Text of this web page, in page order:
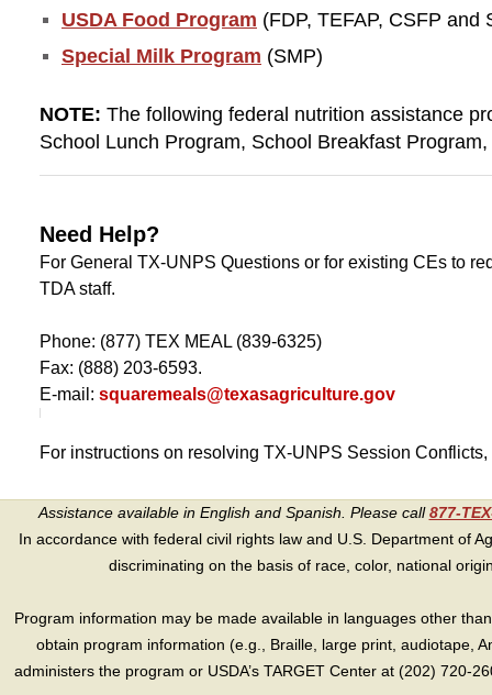
USDA Food Program (FDP, TEFAP, CSFP and
Special Milk Program (SMP)
NOTE: The following federal nutrition assistance
School Lunch Program, School Breakfast
Need Help?
For General TX-UNPS Questions or for existing CEs to
TDA staff.
Phone: (877) TEX MEAL (839-6325)
Fax: (888) 203-6593.
E-mail: squaremeals@texasagriculture.gov
For instructions on resolving TX-UNPS Session Conflicts,
Assistance available in English and Spanish. Please call877-
In accordance with federal civil rights law and U.S. Department of
discriminating on the basis of race, color, national
Program information may be made available in languages other
obtain program information (e.g., Braille, large print, audiotape,
administers the program or USDA’s TARGET Center at (202) 720-